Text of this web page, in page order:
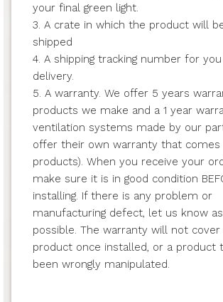
your final green light.
3. A crate in which the product will
shipped
4. A shipping tracking number for
delivery.
5. A warranty. We offer 5 years
products we make and a 1 year
ventilation systems made by our
offer their own warranty that
products). When you receive your
make sure it is in good condition
installing. If there is any problem or
manufacturing defect, let us know
possible. The warranty will not cover
product once installed, or a product
been wrongly manipulated.